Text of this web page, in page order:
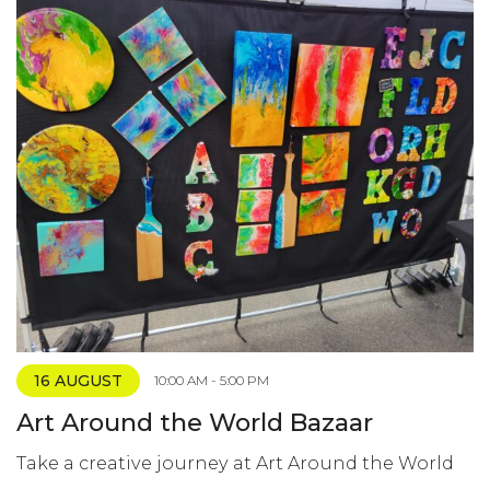
16 AUGUST 10:00 AM - 5:00 PM
Art Around the World Bazaar
Take a creative journey at Art Around the World